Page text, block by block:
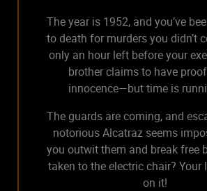
The year is 1952, and you’ve
to death for murders you didn’t
only an hour left before your
brother claims to have
innocence—but time is
The guards are coming, and
notorious Alcatraz seems
you outwit them and break free
taken to the electric chair? Your
on it!